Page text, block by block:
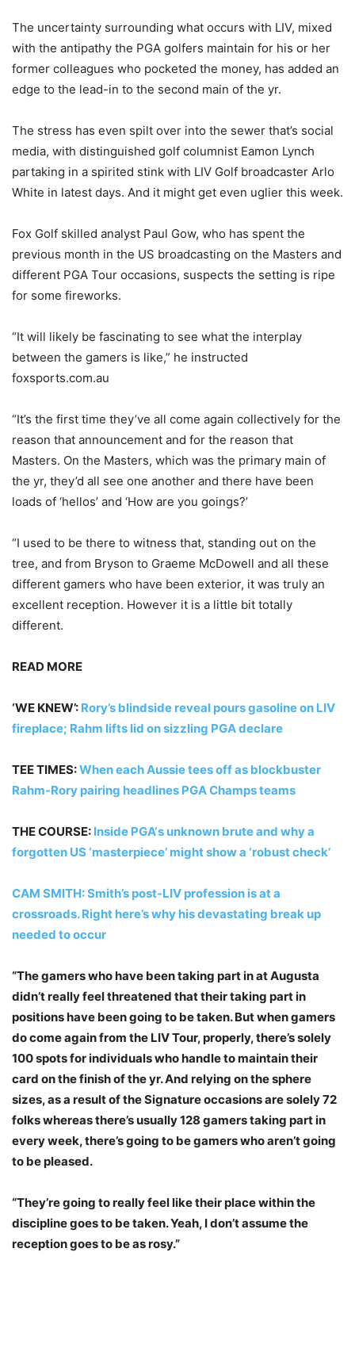
The uncertainty surrounding what occurs with LIV, mixed
with the antipathy the PGA golfers maintain for his or her
former colleagues who pocketed the money, has added an
edge to the lead-in to the second main of the yr.
The stress has even spilt over into the sewer that’s social
media, with distinguished golf columnist Eamon Lynch
partaking in a spirited stink with LIV Golf broadcaster Arlo
White in latest days. And it might get even uglier this week.
Fox Golf skilled analyst Paul Gow, who has spent the
previous month in the US broadcasting on the Masters and
different PGA Tour occasions, suspects the setting is ripe
for some fireworks.
“It will likely be fascinating to see what the interplay
between the gamers is like,” he instructed
foxsports.com.au
“It’s the first time they’ve all come again collectively for the
reason that announcement and for the reason that
Masters. On the Masters, which was the primary main of
the yr, they’d all see one another and there have been
loads of ‘hellos’ and ‘How are you goings?’
“I used to be there to witness that, standing out on the
tree, and from Bryson to Graeme McDowell and all these
different gamers who have been exterior, it was truly an
excellent reception. However it is a little bit totally
different.
READ MORE
‘WE KNEW’: Rory’s blindside reveal pours gasoline on LIV
fireplace; Rahm lifts lid on sizzling PGA declare
TEE TIMES:When each Aussie tees off as blockbuster
Rahm-Rory pairing headlines PGA Champs teams
THE COURSE: Inside PGA‘s unknown brute and why a
forgotten US ‘masterpiece’ might show a ‘robust check’
CAM SMITH:Smith’s post-LIV profession is at a
crossroads. Right here’s why his devastating break up
needed to occur
“The gamers who have been taking part in at Augusta
didn’t really feel threatened that their taking part in
positions have been going to be taken. But when gamers
do come again from the LIV Tour, properly, there’s solely
100 spots for individuals who handle to maintain their
card on the finish of the yr. And relying on the sphere
sizes, as a result of the Signature occasions are solely 72
folks whereas there’s usually 128 gamers taking part in
every week, there’s going to be gamers who aren’t going
to be pleased.
“They’re going to really feel like their place within the
discipline goes to be taken. Yeah, I don’t assume the
reception goes to be as rosy.”